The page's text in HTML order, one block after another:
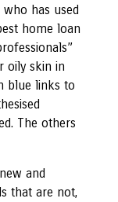
has used
home loan
oily skin in
blue links to
The others
and
that are not,